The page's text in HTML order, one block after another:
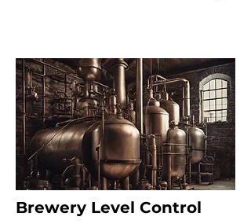
Brewery Level Control